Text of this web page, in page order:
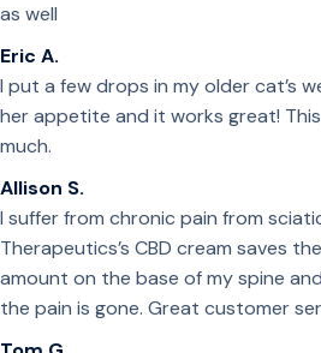
as well
Eric A.
I put a few drops in my older cat’s
her appetite and it works great!
much.
Allison S.
I suffer from chronic pain from
Therapeutics’s CBD cream saves
amount on the base of my spine
the pain is gone. Great customer